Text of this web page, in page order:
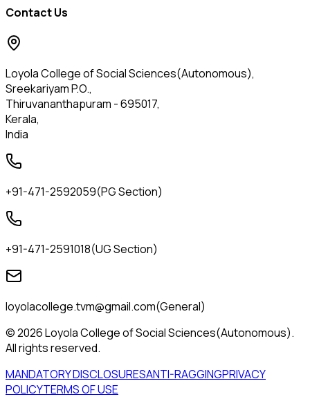
Contact Us
Loyola College of Social Sciences(Autonomous),
Sreekariyam P.O.,
Thiruvananthapuram - 695017,
Kerala,
India
+91-471-2592059(PG Section)
+91-471-2591018(UG Section)
loyolacollege.tvm@gmail.com(General)
© 2026 Loyola College of Social Sciences(Autonomous).
All rights reserved.
MANDATORY DISCLOSURESANTI-RAGGINGPRIVACY
POLICYTERMS OF USE